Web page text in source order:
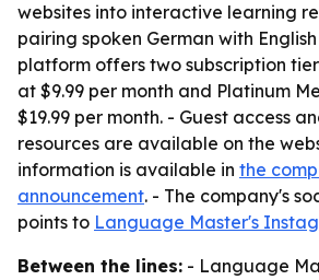
websites into interactive learning
pairing spoken German with
platform offers two subscription
at $9.99 per month and Platinum
$19.99 per month. - Guest access
resources are available on the
information is available in the
announcement. - The company's
points to Language Master's
Between the lines: - Language